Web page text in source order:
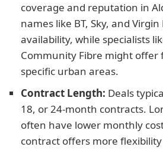
coverage and reputation in
names like BT, Sky, and
availability, while specialists
Community Fibre might offer
specific urban areas.
Contract Length: Deals
18, or 24-month contracts.
often have lower monthly
contract offers more